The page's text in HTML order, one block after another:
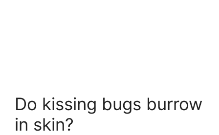
Do kissing bugs burrow
in skin?